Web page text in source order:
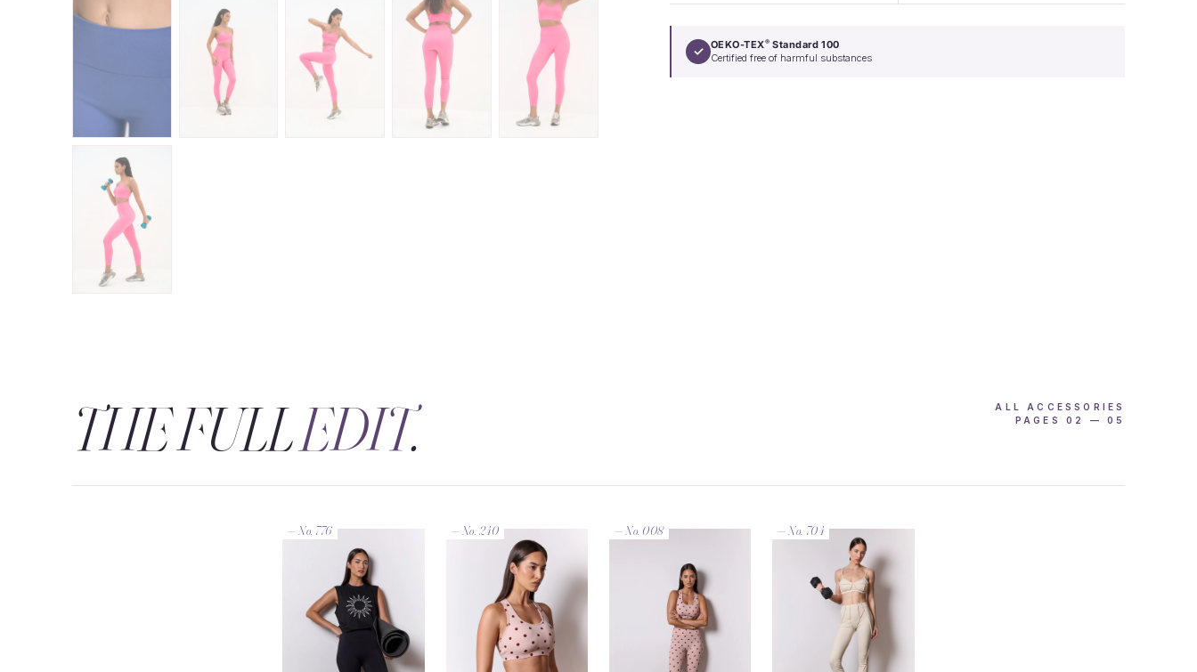
✓ OEKO-TEX®Standard 100
Certified free of harmful substances
THE FULLEDIT.
ALL ACCESSORIES
PAGES 02 — 05
— No. 776 — No. 240 — No. 008 — No. 704